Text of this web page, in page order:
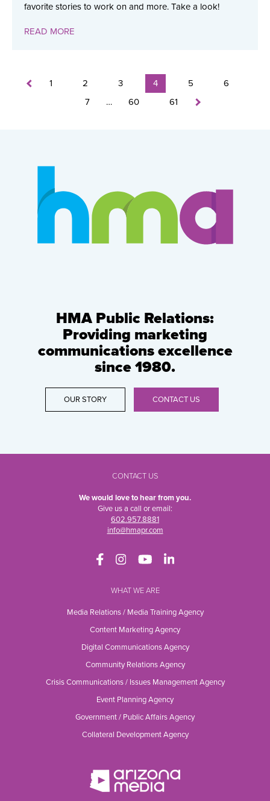
favorite stories to work on and more. Take a look!
READ MORE
1 2 3 4 5
6
7
… 60 61
HMA Public Relations:
Providing marketing
communications excellence
since 1980.
OUR STORY CONTACT US
CONTACT US
We would love to hear from you.
Give us a call or email:
602.957.8881
info@hmapr.com
WHAT WE ARE
Media Relations / Media Training Agency
Content Marketing Agency
Digital Communications Agency
Community Relations Agency
Crisis Communications / Issues Management Agency
Event Planning Agency
Government / Public Affairs Agency
Collateral Development Agency